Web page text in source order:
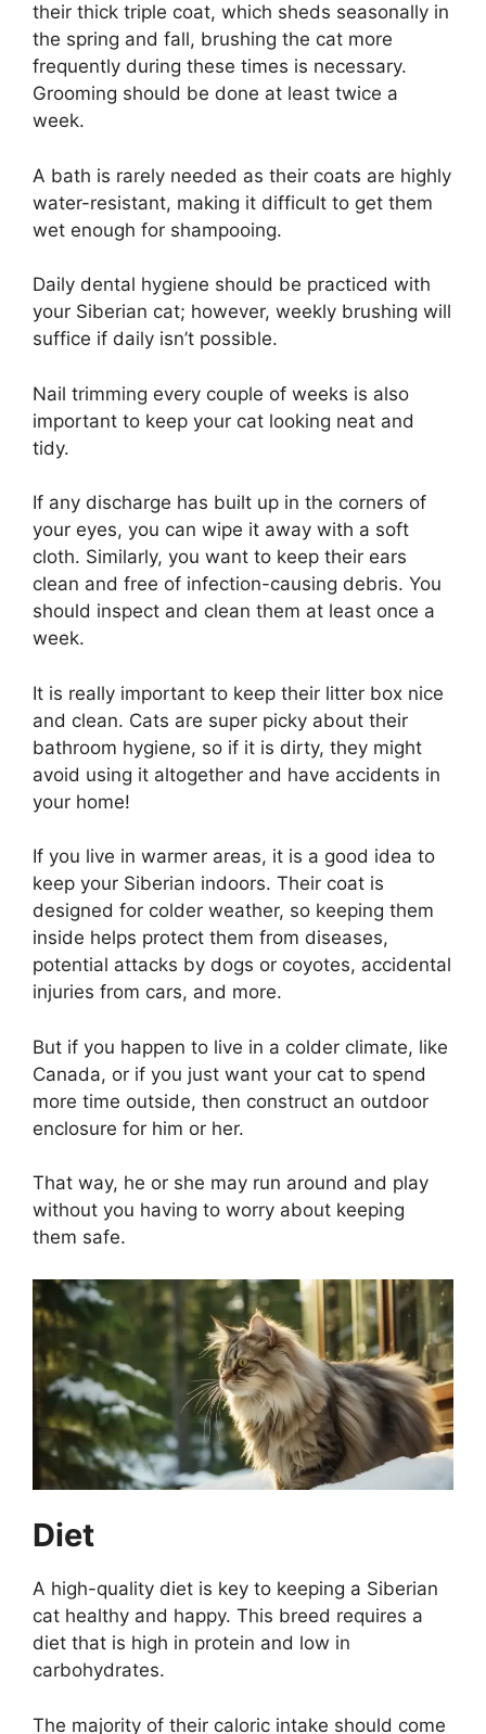
their thick triple coat, which sheds seasonally in
the spring and fall, brushing the cat more
frequently during these times is necessary.
Grooming should be done at least twice a
week.
A bath is rarely needed as their coats are highly
water-resistant, making it difficult to get them
wet enough for shampooing.
Daily dental hygiene should be practiced with
your Siberian cat; however, weekly brushing will
suffice if daily isn’t possible.
Nail trimming every couple of weeks is also
important to keep your cat looking neat and
tidy.
If any discharge has built up in the corners of
your eyes, you can wipe it away with a soft
cloth. Similarly, you want to keep their ears
clean and free of infection-causing debris. You
should inspect and clean them at least once a
week.
It is really important to keep their litter box nice
and clean. Cats are super picky about their
bathroom hygiene, so if it is dirty, they might
avoid using it altogether and have accidents in
your home!
If you live in warmer areas, it is a good idea to
keep your Siberian indoors. Their coat is
designed for colder weather, so keeping them
inside helps protect them from diseases,
potential attacks by dogs or coyotes, accidental
injuries from cars, and more.
But if you happen to live in a colder climate, like
Canada, or if you just want your cat to spend
more time outside, then construct an outdoor
enclosure for him or her.
That way, he or she may run around and play
without you having to worry about keeping
them safe.
Diet
A high-quality diet is key to keeping a Siberian
cat healthy and happy. This breed requires a
diet that is high in protein and low in
carbohydrates.
The majority of their caloric intake should come